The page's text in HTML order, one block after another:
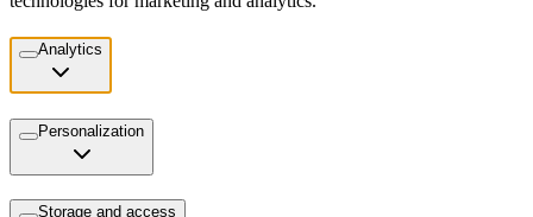
Analytics
Personalization
Storage and access